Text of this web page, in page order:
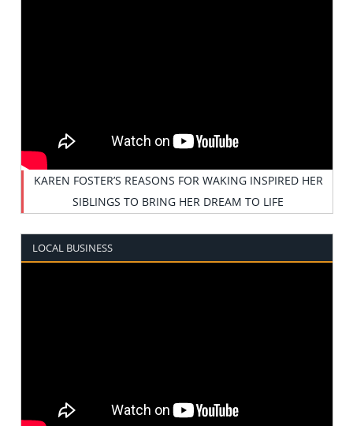
KAREN FOSTER’S REASONS FOR WAKING INSPIRED HER
SIBLINGS TO BRING HER DREAM TO LIFE
LOCAL BUSINESS